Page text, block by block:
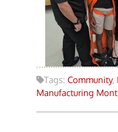
Tags: Community,
Manufacturing